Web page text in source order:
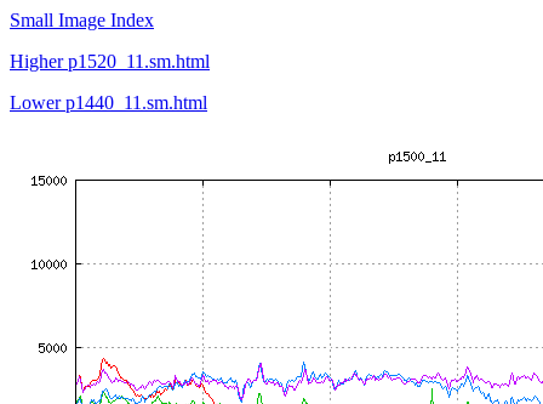
Small Image Index
Higher p1520_11.sm.html
Lower p1440_11.sm.html